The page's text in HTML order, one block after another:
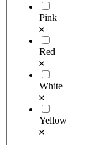
Pink
Red
White
Yellow